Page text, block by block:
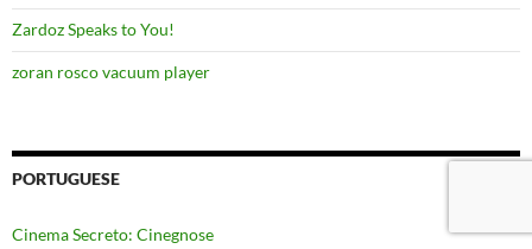
Zardoz Speaks to You!
zoran rosco vacuum player
PORTUGUESE
Cinema Secreto: Cinegnose